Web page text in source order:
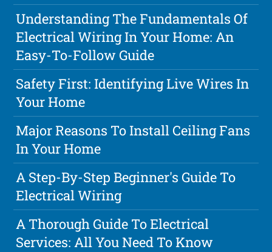
Understanding The Fundamentals Of
Electrical Wiring In Your Home: An
Easy-To-Follow Guide
Safety First: Identifying Live Wires In
Your Home
Major Reasons To Install Ceiling Fans
In Your Home
A Step-By-Step Beginner's Guide To
Electrical Wiring
A Thorough Guide To Electrical
Services: All You Need To Know